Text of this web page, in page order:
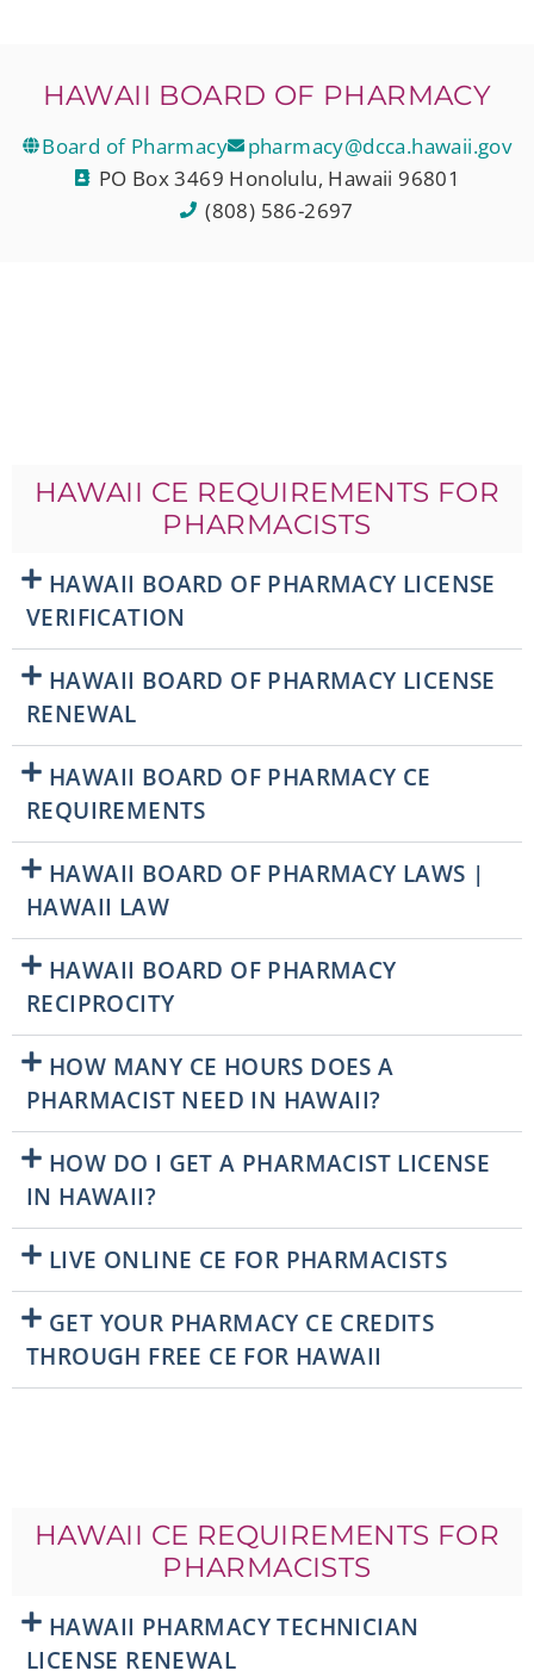
HAWAII BOARD OF PHARMACY
Board of Pharmacy
pharmacy@dcca.hawaii.gov
PO Box 3469 Honolulu, Hawaii 96801
(808) 586-2697
HAWAII CE REQUIREMENTS FOR
PHARMACISTS
HAWAII BOARD OF PHARMACY LICENSE
VERIFICATION
HAWAII BOARD OF PHARMACY LICENSE
RENEWAL
HAWAII BOARD OF PHARMACY CE
REQUIREMENTS
HAWAII BOARD OF PHARMACY LAWS |
HAWAII LAW
HAWAII BOARD OF PHARMACY
RECIPROCITY
HOW MANY CE HOURS DOES A
PHARMACIST NEED IN HAWAII?
HOW DO I GET A PHARMACIST LICENSE
IN HAWAII?
LIVE ONLINE CE FOR PHARMACISTS
GET YOUR PHARMACY CE CREDITS
THROUGH FREE CE FOR HAWAII
HAWAII CE REQUIREMENTS FOR
PHARMACISTS
HAWAII PHARMACY TECHNICIAN
LICENSE RENEWAL